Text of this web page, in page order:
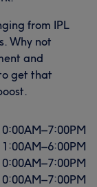
from IPL
Why not
and
get that
AM–7:00PM
AM–6:00PM
AM–7:00PM
AM–7:00PM